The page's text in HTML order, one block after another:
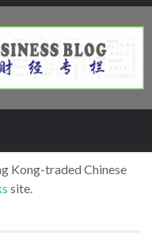
Kong-traded Chinese
site.